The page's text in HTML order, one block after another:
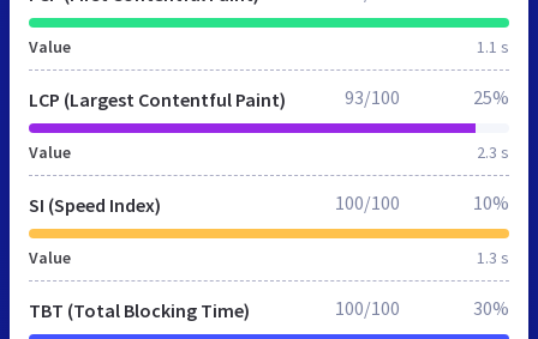
Value 1.1 s
LCP (Largest Contentful Paint)
Value 2.3 s
93/100 25%
SI (Speed Index)
Value 1.3 s
100/100 10%
TBT (Total Blocking Time) 100/100 30%